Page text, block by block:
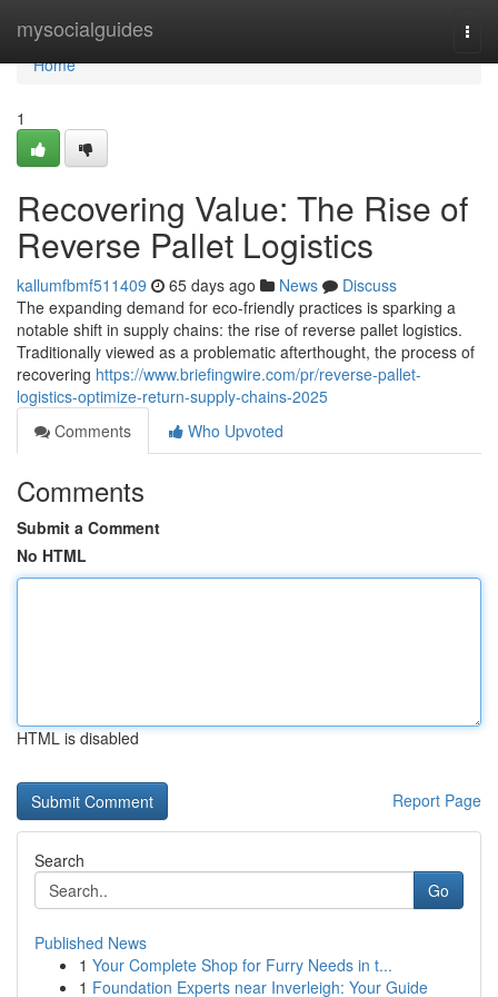
mysocialguides
Home
Home
1
Recovering Value: The Rise of
Reverse Pallet Logistics
kallumfbmf511409 65 days ago News
Discuss
The expanding demand for eco-friendly practices is sparking a
notable shift in supply chains: the rise of reverse pallet logistics.
Traditionally viewed as a problematic afterthought, the process of
recovering https://www.briefingwire.com/pr/reverse-pallet-
logistics-optimize-return-supply-chains-2025
Comments
Who Upvoted
Comments
Submit a Comment
No HTML
HTML is disabled
Report Page
Search
Go
Published News
1 Your Complete Shop for Furry Needs in t...
1 Foundation Experts near Inverleigh: Your Guide